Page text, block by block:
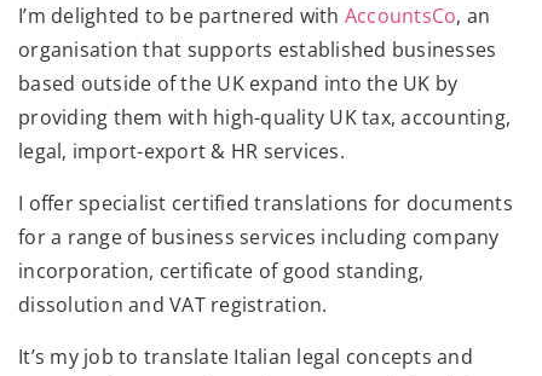
I’m delighted to be partnered with AccountsCo, an
organisation that supports established businesses
based outside of the UK expand into the UK by
providing them with high-quality UK tax, accounting,
legal, import-export & HR services.
I offer specialist certified translations for documents
for a range of business services including company
incorporation, certificate of good standing,
dissolution and VAT registration.
It’s my job to translate Italian legal concepts and